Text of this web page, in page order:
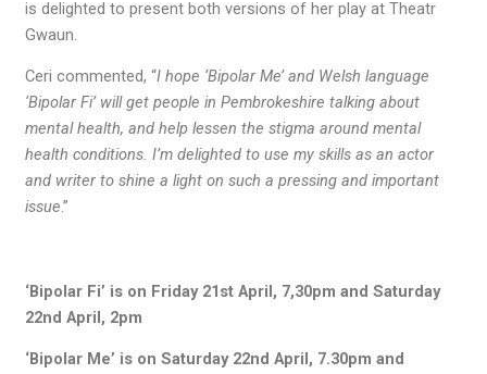
is delighted to present both versions of her play at Theatr
Gwaun.
Ceri commented, “I hope ‘Bipolar Me’ and Welsh language
‘Bipolar Fi’ will get people in Pembrokeshire talking about
mental health, and help lessen the stigma around mental
health conditions. I’m delighted to use my skills as an actor
and writer to shine a light on such a pressing and important
issue.”
‘Bipolar Fi’ is on Friday 21st April, 7,30pm and Saturday
22nd April, 2pm
‘Bipolar Me’ is on Saturday 22nd April, 7.30pm and